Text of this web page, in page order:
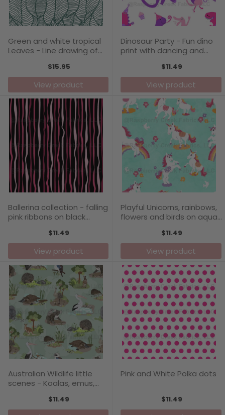
Green and white tropical
Leaves - Line drawing of
$15.95
View product
Dinosaur Party - Fun dino
print with dancing and
$11.49
View product
Ballerina collection - falling
pink ribbons on black
by Annette Winter
$11.49
View product
Playful Unicorns, rainbows,
flowers and birds on aqua,
$11.49
View product
Australian Wildlife little
scenes - Koalas, emus,
potoroo, platypus,
wombat, kangaroos and
$11.49
Pink and White Polka dots
$11.49